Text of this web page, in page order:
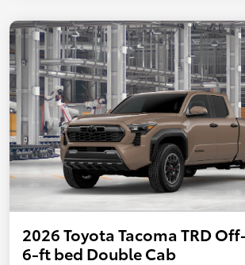
2026 Toyota Tacoma TRD
6-ft bed Double Cab